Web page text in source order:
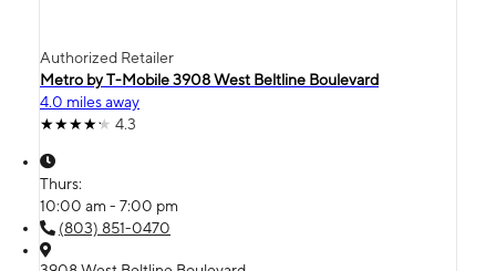
Authorized Retailer
Metro by T-Mobile 3908 West Beltline Boulevard
4.0 miles away
4.3
Thurs:
10:00 am - 7:00 pm
(803) 851-0470